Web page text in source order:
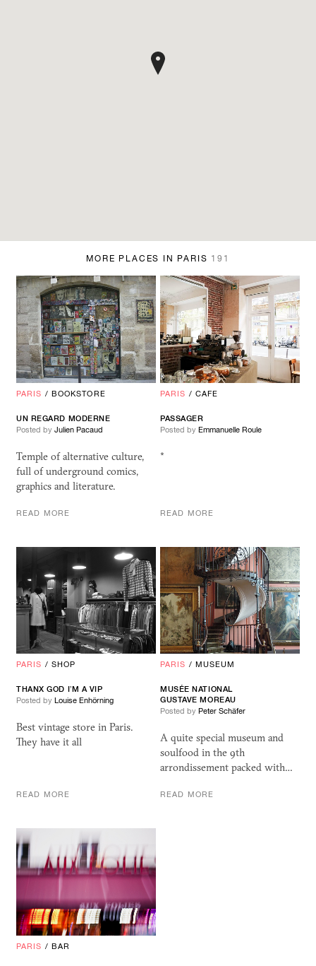
MORE PLACES IN PARIS 191
PARIS / BOOKSTORE
UN REGARD MODERNE
Posted by Julien Pacaud
Temple of alternative culture,
full of underground comics,
graphics and literature.
READ MORE
PARIS / CAFE
PASSAGER
Posted by Emmanuelle Roule
*
READ MORE
PARIS / SHOP
THANX GOD I’M A VIP
Posted by Louise Enhörning
Best vintage store in Paris.
They have it all
READ MORE
PARIS / MUSEUM
MUSÉE NATIONAL
GUSTAVE MOREAU
Posted by Peter Schäfer
A quite special museum and
soulfood in the 9th
arrondissement packed with…
READ MORE
PARIS / BAR